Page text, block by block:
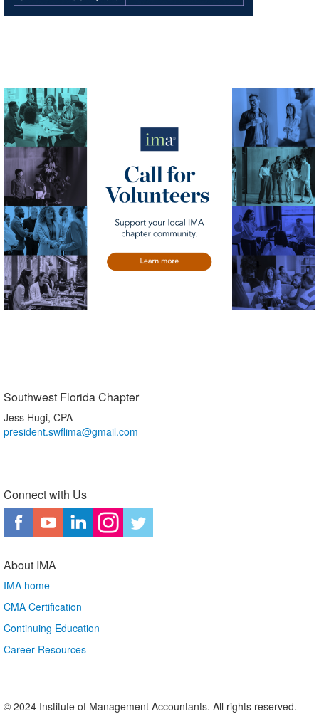
Southwest Florida Chapter
Jess Hugi, CPA
president.swflima@gmail.com
Connect with Us
About IMA
IMA home
CMA Certification
Continuing Education
Career Resources
© 2024 Institute of Management Accountants. All rights reserved.